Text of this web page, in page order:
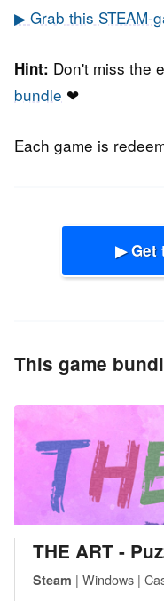
▶ Grab this STEAM-
Hint: Don't miss the
bundle ❤
Each game is
▶ Get
This game
THE ART -
Steam | Windows |